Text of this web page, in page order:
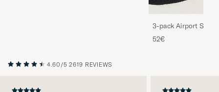
3-pack Airport
Melange
52€
4.60/5 2619 REVIEWS